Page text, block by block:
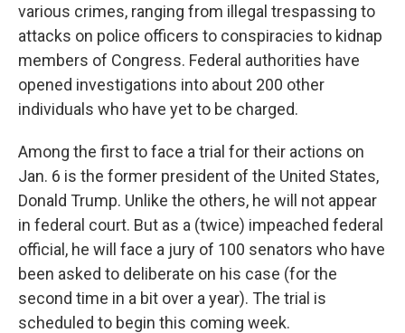
various crimes, ranging from illegal trespassing to
attacks on police officers to conspiracies to kidnap
members of Congress. Federal authorities have
opened investigations into about 200 other
individuals who have yet to be charged.
Among the first to face a trial for their actions on
Jan. 6 is the former president of the United States,
Donald Trump. Unlike the others, he will not appear
in federal court. But as a (twice) impeached federal
official, he will face a jury of 100 senators who have
been asked to deliberate on his case (for the
second time in a bit over a year). The trial is
scheduled to begin this coming week.